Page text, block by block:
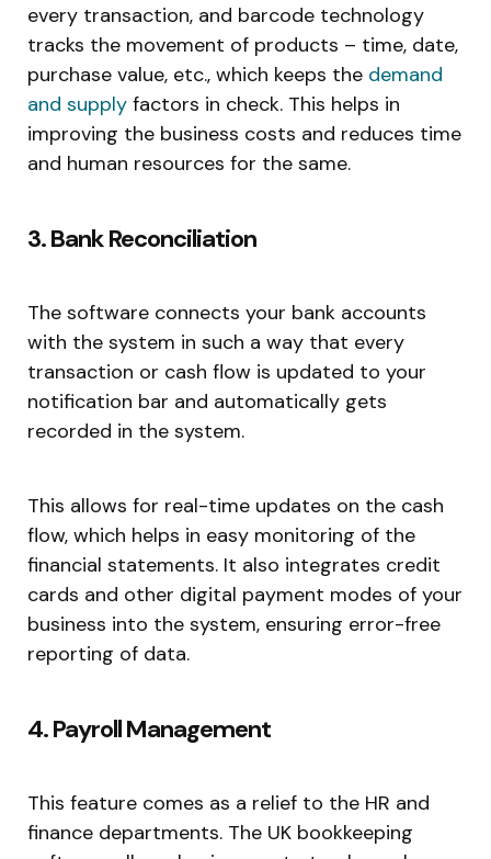
every transaction, and barcode technology
tracks the movement of products – time, date,
purchase value, etc., which keeps the demand
and supply factors in check. This helps in
improving the business costs and reduces time
and human resources for the same.
3. Bank Reconciliation
The software connects your bank accounts
with the system in such a way that every
transaction or cash flow is updated to your
notification bar and automatically gets
recorded in the system.
This allows for real-time updates on the cash
flow, which helps in easy monitoring of the
financial statements. It also integrates credit
cards and other digital payment modes of your
business into the system, ensuring error-free
reporting of data.
4. Payroll Management
This feature comes as a relief to the HR and
finance departments. The UK bookkeeping